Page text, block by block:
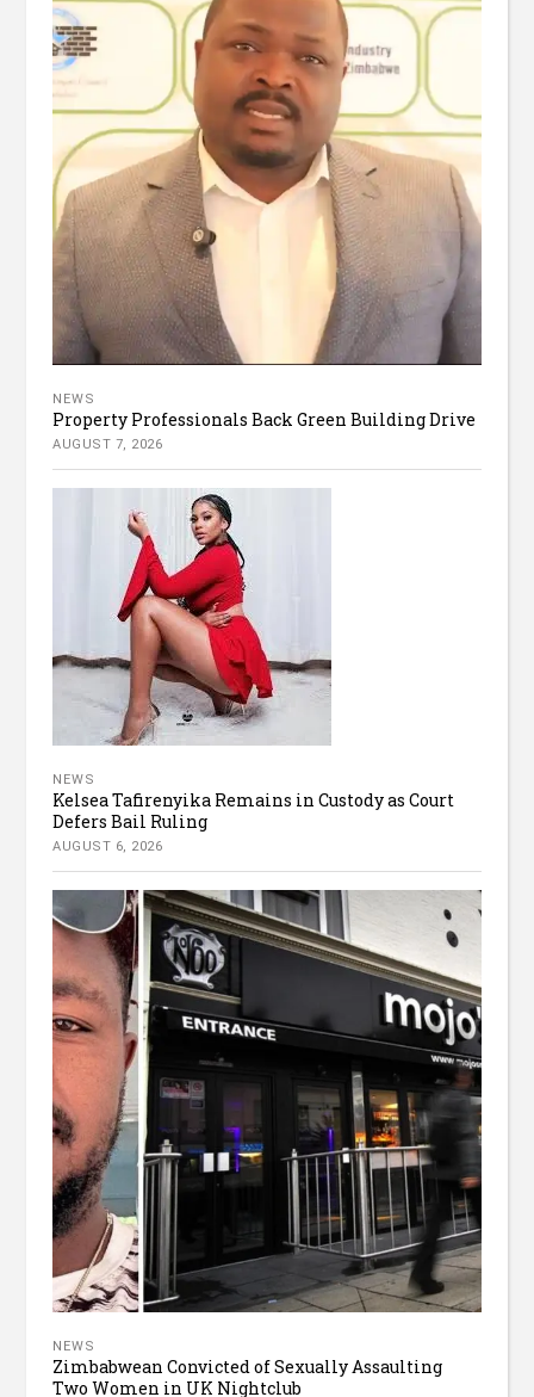
NEWS
Property Professionals Back Green Building Drive
AUGUST 7, 2026
NEWS
Kelsea Tafirenyika Remains in Custody as Court
Defers Bail Ruling
AUGUST 6, 2026
NEWS
Zimbabwean Convicted of Sexually Assaulting
Two Women in UK Nightclub